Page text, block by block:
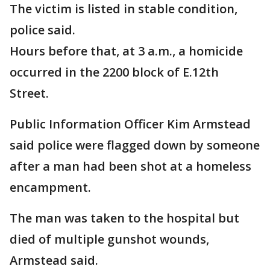
The victim is listed in stable condition,
police said.
Hours before that, at 3 a.m., a homicide
occurred in the 2200 block of E.12th
Street.
Public Information Officer Kim Armstead
said police were flagged down by someone
after a man had been shot at a homeless
encampment.
The man was taken to the hospital but
died of multiple gunshot wounds,
Armstead said.